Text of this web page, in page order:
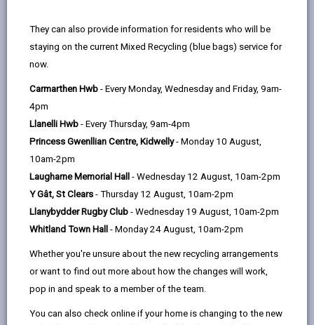
They can also provide information for residents who will be
staying on the current Mixed Recycling (blue bags) service for
now.
Carmarthen Hwb - Every Monday, Wednesday and Friday, 9am-
4pm
Llanelli Hwb - Every Thursday, 9am-4pm
Princess Gwenllian Centre, Kidwelly- Monday 10 August,
10am-2pm
Laugharne Memorial Hall - Wednesday 12 August, 10am-2pm
Y Gât, St Clears - Thursday 12 August, 10am-2pm
Llanybydder Rugby Club - Wednesday 19 August, 10am-2pm
Whitland Town Hall - Monday 24 August, 10am-2pm
Whether you're unsure about the new recycling arrangements
or want to find out more about how the changes will work,
pop in and speak to a member of the team.
You can also check online if your home is changing to the new
Council signs the Twf
Charter to support Welsh
in the workplace
89 days ago